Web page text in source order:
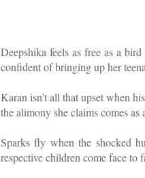
Deepshika feels as free as a
confident of bringing up her
Karan isn’t all that upset when
the alimony she claims comes as
Sparks fly when the shocked
respective children come face to